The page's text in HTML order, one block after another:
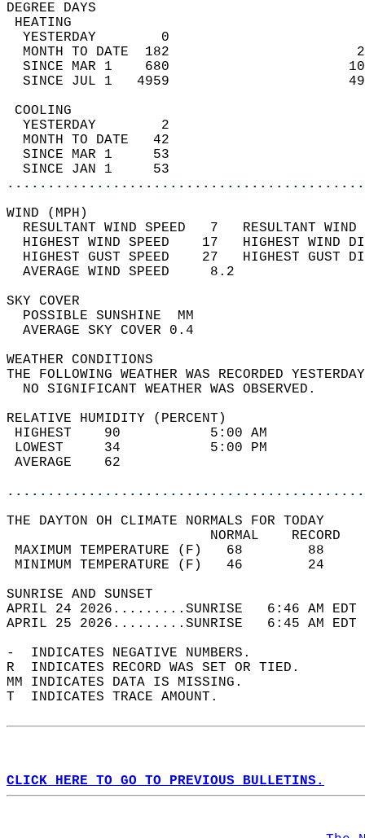
DEGREE
YESTERDAY        0
MONTH TO DATE  182
SINCE MAR 1    680
SINCE JUL 1   4959
YESTERDAY        2
MONTH TO DATE   42
SINCE MAR 1     53
SINCE JAN 1     53
WIND
RESULTANT WIND SPEED   7
HIGHEST WIND SPEED    17   HIGHEST
HIGHEST GUST SPEED    27   HIGHEST
AVERAGE WIND
SKY
POSSIBLE
AVERAGE SKY
WEATHER
THE FOLLOWING WEATHER WAS
NO SIGNIFICANT
RELATIVE HUMIDITY (PERCENT)
HIGHEST    90
LOWEST     34
THE DAYTON OH CLIMATE NORMALS FOR TODAY
MAXIMUM TEMPERATURE
MINIMUM TEMPERATURE
SUNRISE
APRIL 24 2026.........SUNRISE   6:46 AM
APRIL 25 2026.........SUNRISE   6:45 AM
-  INDICATES NEGATIVE NUMBERS.
R  INDICATES RECORD WAS SET OR TIED.
MM INDICATES DATA IS MISSING.
T  INDICATES TRACE AMOUNT.
CLICK HERE TO GO TO PREVIOUS BULLETINS.